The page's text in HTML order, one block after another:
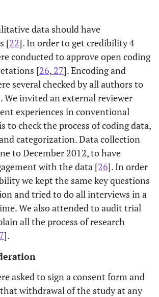
data should have
[22]. In order to get credibility 4
conducted to approve open coding
[26, 27]. Encoding and
several checked by all authors to
We invited an external reviewer
experiences in conventional
to check the process of coding data,
categorization. Data collection
to December 2012, to have
with the data [26]. In order
we kept the same key questions
and tried to do all interviews in a
We also attended to audit trial
all the process of research
].
asked to sign a consent form and
withdrawal of the study at any